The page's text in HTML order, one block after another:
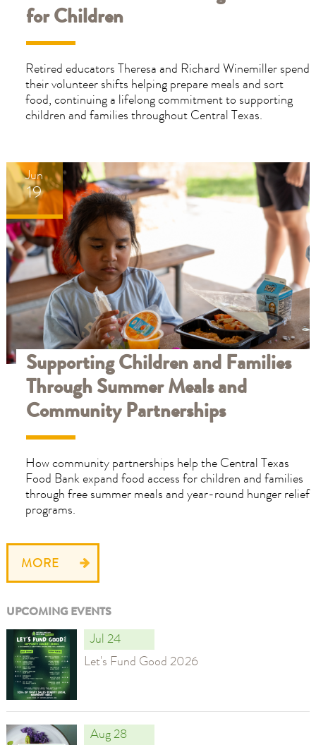
for Children
Retired educators Theresa and Richard Winemiller spend
their volunteer shifts helping prepare meals and sort
food, continuing a lifelong commitment to supporting
children and families throughout Central Texas.
Jun
19
Supporting Children and Families
Through Summer Meals and
Community Partnerships
How community partnerships help the Central Texas
Food Bank expand food access for children and families
through free summer meals and year-round hunger relief
programs.
MORE
UPCOMING EVENTS
Jul 24
Let's Fund Good 2026
Aug 28